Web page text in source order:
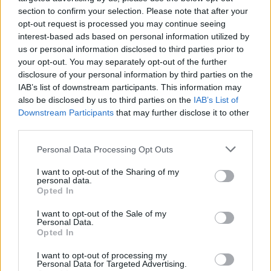
section to confirm your selection. Please note that after your
opt-out request is processed you may continue seeing
interest-based ads based on personal information utilized by
us or personal information disclosed to third parties prior to
your opt-out. You may separately opt-out of the further
disclosure of your personal information by third parties on the
IAB’s list of downstream participants. This information may
also be disclosed by us to third parties on the IAB’s List of
Downstream Participants that may further disclose it to other
Personal Data Processing Opt Outs
I want to opt-out of the Sharing of my
personal data.
Opted In
I want to opt-out of the Sale of my
Personal Data.
Opted In
I want to opt-out of processing my
Personal Data for Targeted Advertising.
over an army of admirers, and listeners have
deeply connected with her work. “I often heard
my music has helped people who are sad and
enabled them to deal with difficult things that
have happened in their lives,” she says. “This
makes me really happy. A woman in Denmark
sent me a card saying she gave birth while
give birth and so does the midwife. If you sing
with someone it is a communal thing, so it can
make people feel less alone.”
Obel is fascinated by how music can have such